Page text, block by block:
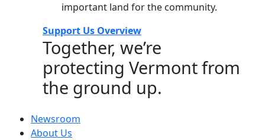
important land for the community.
Support Us Overview
Together, we’re
protecting Vermont from
the ground up.
Newsroom
About Us